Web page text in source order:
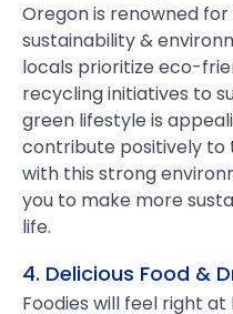
Oregon is renowned
sustainability &
locals prioritize eco-
recycling initiatives to
green lifestyle is
contribute positively to
with this strong
you to make more
life.
4. Delicious Food &
Foodies will feel right